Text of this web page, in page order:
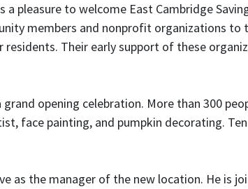
pleasure to welcome East Cambridge
members and nonprofit organizations to
Their early support of these
opening celebration. More than 300
face painting, and pumpkin decorating.
as the manager of the new location. He is